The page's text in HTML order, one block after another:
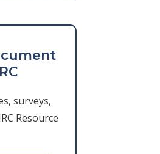
surveys,
Resource